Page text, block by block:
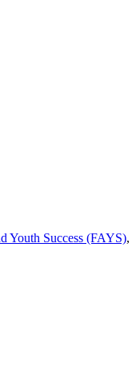
Youth Success (FAYS),